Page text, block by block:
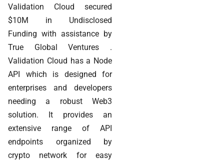
Validation Cloud secured
$10M in Undisclosed
Funding with assistance by
True Global Ventures .
Validation Cloud has a Node
API which is designed for
enterprises and developers
needing a robust Web3
solution. It provides an
extensive range of API
endpoints organized by
crypto network for easy